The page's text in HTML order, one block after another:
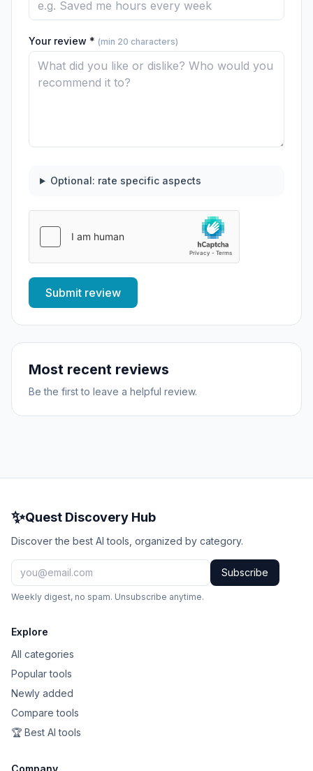
Your review * (min 20 characters)
Optional: rate specific aspects
Submit review
Most recent reviews
Be the first to leave a helpful review.
✨Quest Discovery Hub
Discover the best AI tools, organized by category.
Subscribe
Weekly digest, no spam. Unsubscribe anytime.
Explore
All categories
Popular tools
Newly added
Compare tools
🏆 Best AI tools
Company